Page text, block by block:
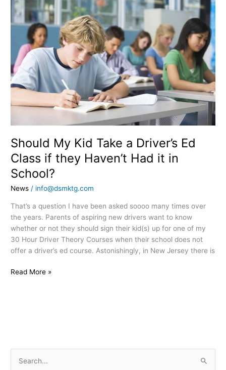
Should My Kid Take a Driver’s Ed
Class if they Haven’t Had it in
School?
News / info@dsmktg.com
That’s a question I have been asked soooo many times over
the years. Parents of aspiring new drivers want to know
whether or not they should sign their kid(s) up for one of my
30 Hour Driver Theory Courses when their school does not
offer a driver’s ed course. Astonishingly, in New Jersey there is
My
Kid
Take
Driver’s
Ed
Class
if
Haven’t
it
in
School?
Read More »